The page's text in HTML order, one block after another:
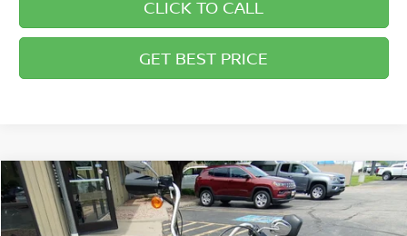
CLICK TO CALL
GET BEST PRICE
2011HARLEY-DAVIDSON STREETBOB
Price Drop
COMMENTS
$7,694
BRIGGS BEST PRICE
Compare Vehicle